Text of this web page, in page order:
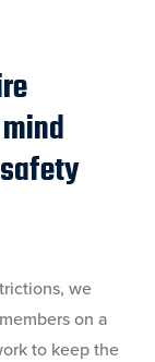
we
on a
to keep the